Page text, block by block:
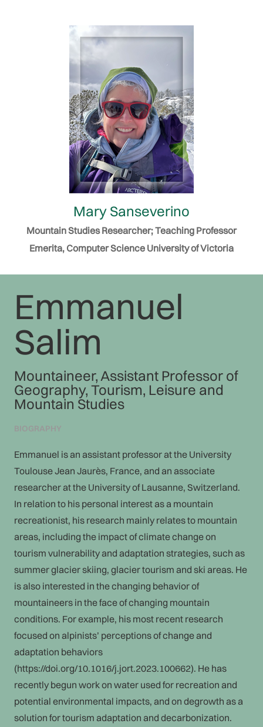
Mary Sanseverino
Mountain Studies Researcher; Teaching Professor
Emerita, Computer Science University of Victoria
Emmanuel
Salim
Mountaineer, Assistant Professor of
Geography, Tourism, Leisure and
Mountain Studies
BIOGRAPHY
Emmanuel is an assistant professor at the University
Toulouse Jean Jaurès, France, and an associate
researcher at the University of Lausanne, Switzerland.
In relation to his personal interest as a mountain
recreationist, his research mainly relates to mountain
areas, including the impact of climate change on
tourism vulnerability and adaptation strategies, such as
summer glacier skiing, glacier tourism and ski areas. He
is also interested in the changing behavior of
mountaineers in the face of changing mountain
conditions. For example, his most recent research
focused on alpinists’ perceptions of change and
adaptation behaviors
(https://doi.org/10.1016/j.jort.2023.100662). He has
recently begun work on water used for recreation and
potential environmental impacts, and on degrowth as a
solution for tourism adaptation and decarbonization.